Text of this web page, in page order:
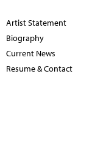
Artist Statement
Biography
Current News
Resume & Contact